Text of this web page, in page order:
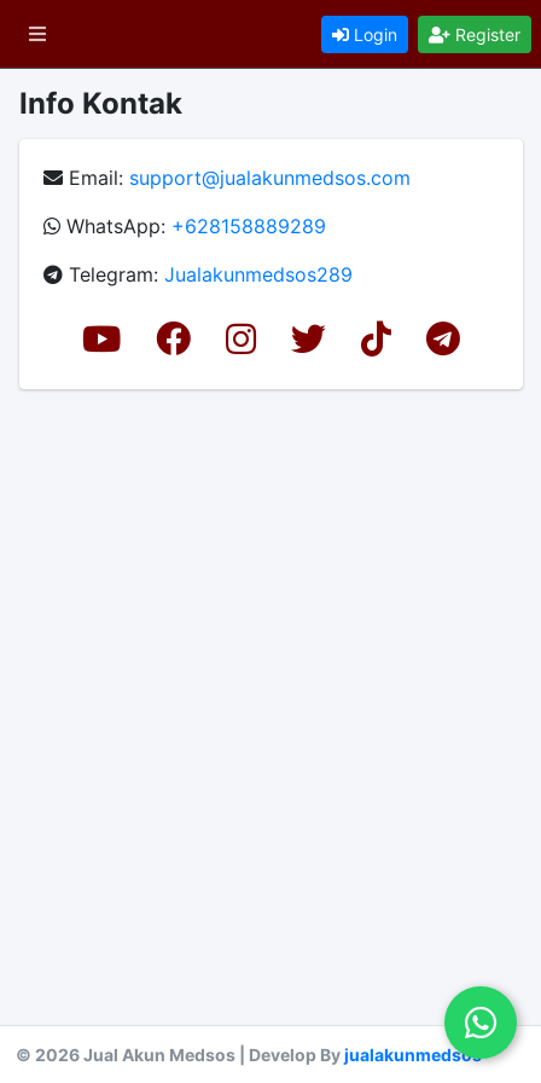
Login Register
Info Kontak
Email: support@jualakunmedsos.com
WhatsApp: +628158889289
Telegram: Jualakunmedsos289
© 2026 Jual Akun Medsos | Develop Byjualakunmedsos